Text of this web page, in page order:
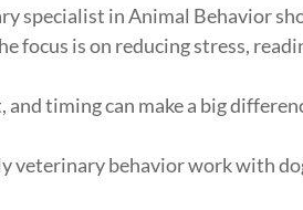
specialist in Animal Behavior
focus is on reducing stress,
timing can make a big
veterinary behavior work with